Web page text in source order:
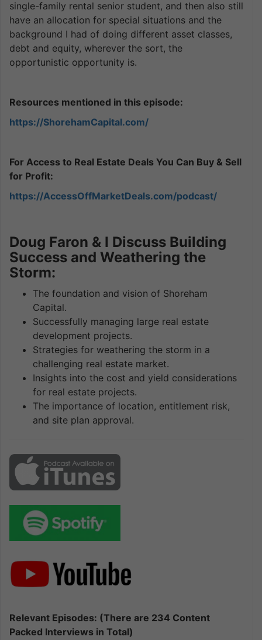
single-family rental senior student, and then also still
have an allocation for special situations and the
background I had of doing different asset classes,
debt and equity, wherever the sort, the
opportunistic opportunity is.
Resources mentioned in this episode:
https://ShorehamCapital.com/
For Access to Real Estate Deals You Can Buy & Sell
for Profit:
https://AccessOffMarketDeals.com/podcast/
Doug Faron & I Discuss Building
Success and Weathering the
Storm:
The foundation and vision of Shoreham
Capital.
Successfully managing large real estate
development projects.
Strategies for weathering the storm in a
challenging real estate market.
Insights into the cost and yield considerations
for real estate projects.
The importance of location, entitlement risk,
and site plan approval.
Relevant Episodes: (There are 234 Content
Packed Interviews in Total)